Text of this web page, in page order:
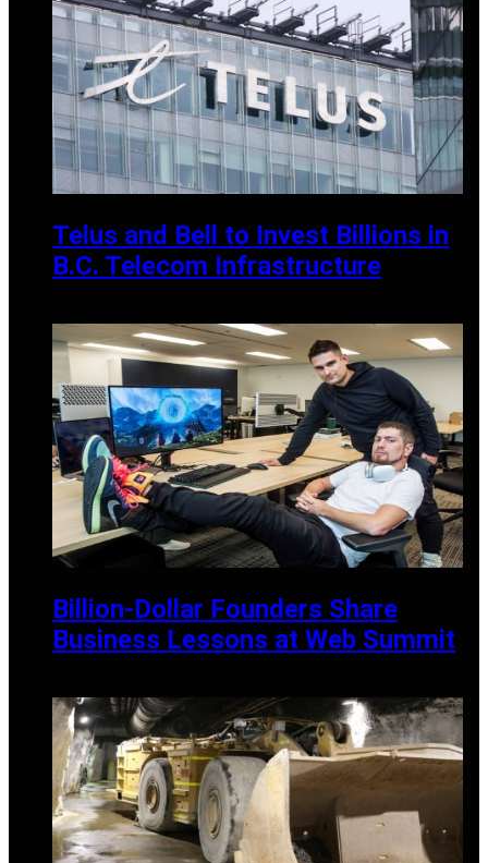
Telus and Bell to Invest Billions in
B.C. Telecom Infrastructure
Billion-Dollar Founders Share
Business Lessons at Web Summit